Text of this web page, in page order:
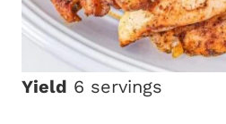
Yield 6 servings